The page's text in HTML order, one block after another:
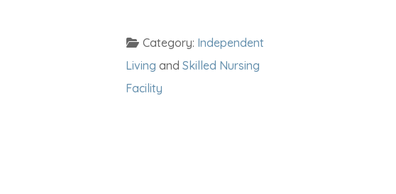
Category: Independent
Living and Skilled Nursing
Facility